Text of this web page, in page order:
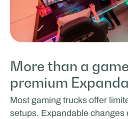
More than a
premium
Most gaming trucks offer
setups. Expandable changes